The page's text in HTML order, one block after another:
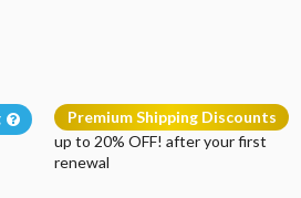
Premium Shipping Discounts
up to 20% OFF! after your first
renewal